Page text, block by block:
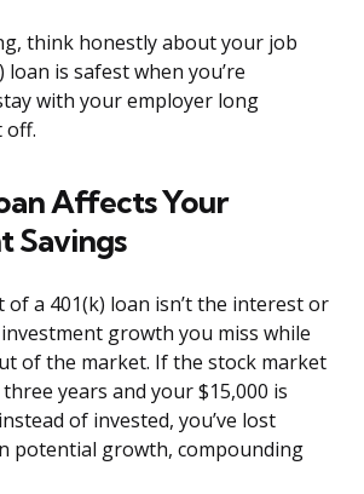
think honestly about your job
loan is safest when you’re
with your employer long
off.
Affects Your
Savings
of a 401(k) loan isn’t the interest or
growth you miss while
of the market. If the stock market
years and your $15,000 is
of invested, you’ve lost
potential growth, compounding